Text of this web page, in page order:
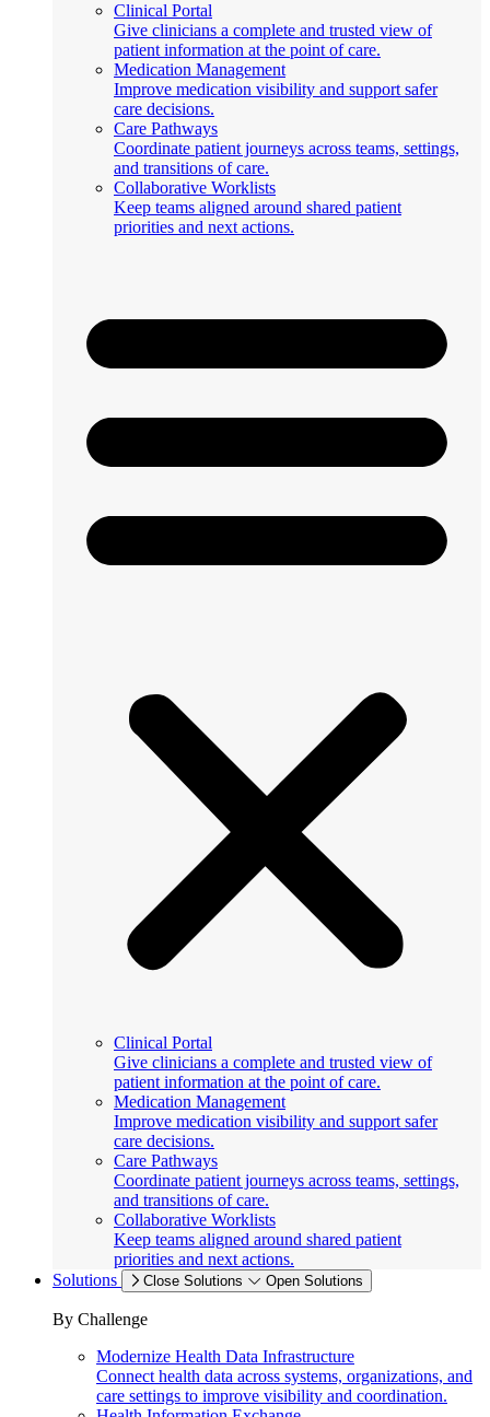
Clinical Portal
Give clinicians a complete and trusted view of
patient information at the point of care.
Medication Management
Improve medication visibility and support safer
care decisions.
Care Pathways
Coordinate patient journeys across teams, settings,
and transitions of care.
Collaborative Worklists
Keep teams aligned around shared patient
priorities and next actions.
Clinical Portal
Give clinicians a complete and trusted view of
patient information at the point of care.
Medication Management
Improve medication visibility and support safer
care decisions.
Care Pathways
Coordinate patient journeys across teams, settings,
and transitions of care.
Collaborative Worklists
Keep teams aligned around shared patient
priorities and next actions.
Solutions
Close Solutions Open Solutions
By Challenge
Modernize Health Data Infrastructure
Connect health data across systems, organizations, and
care settings to improve visibility and coordination.